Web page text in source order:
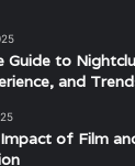
Guide to
and
of Film